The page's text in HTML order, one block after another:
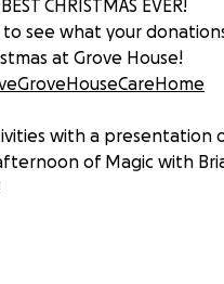
CHRISTMAS EVER!
to see what your
at Grove House!
with a presentation of
afternoon of Magic with